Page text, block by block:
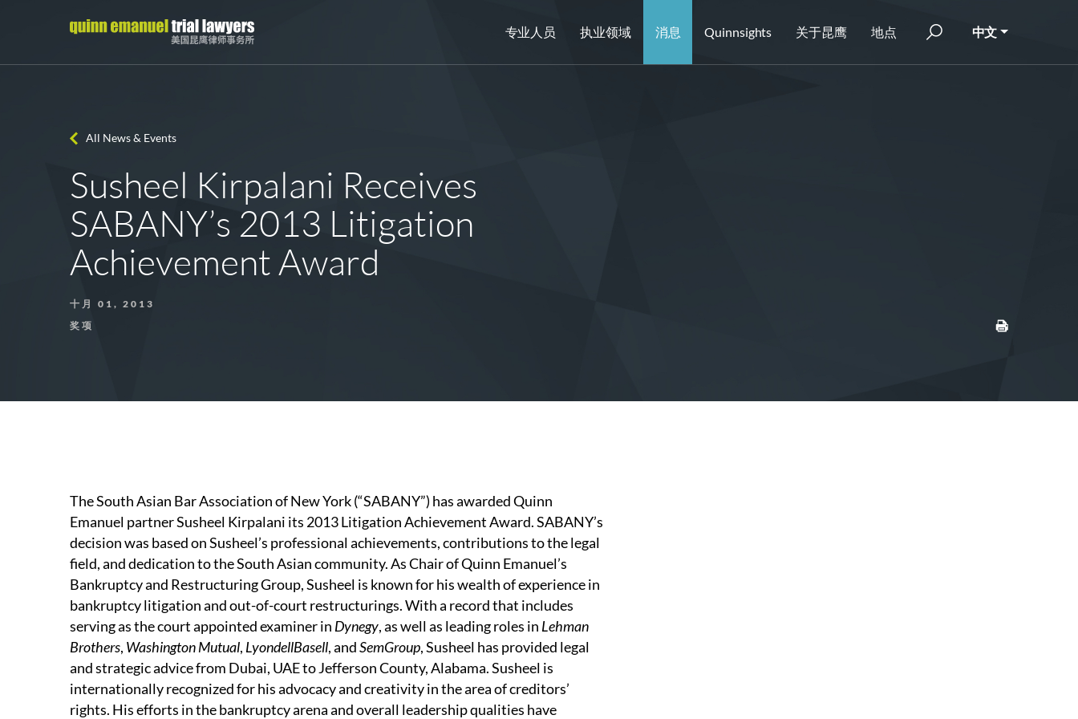
专业人员 执业领域 消息 Quinnsights 关于昆鹰 地点 中文
All News & Events
Susheel Kirpalani Receives
SABANY’s 2013 Litigation
Achievement Award
十月 01, 2013
奖项
The South Asian Bar Association of New York (“SABANY”) has awarded Quinn
Emanuel partner Susheel Kirpalani its 2013 Litigation Achievement Award. SABANY’s
decision was based on Susheel’s professional achievements, contributions to the legal
field, and dedication to the South Asian community. As Chair of Quinn Emanuel’s
Bankruptcy and Restructuring Group, Susheel is known for his wealth of experience in
bankruptcy litigation and out-of-court restructurings. With a record that includes
serving as the court appointed examiner in Dynegy, as well as leading roles in Lehman
Brothers, Washington Mutual, LyondellBasell, andSemGroup, Susheel has provided legal
and strategic advice from Dubai, UAE to Jefferson County, Alabama. Susheel is
internationally recognized for his advocacy and creativity in the area of creditors’
rights. His efforts in the bankruptcy arena and overall leadership qualities have